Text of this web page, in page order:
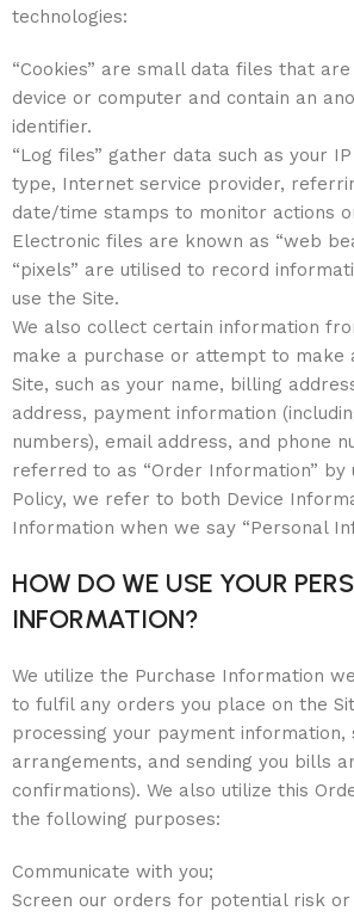
technologies:
“Cookies” are small data files that
device or computer and contain an
identifier.
“Log files” gather data such as your
type, Internet service provider,
date/time stamps to monitor actions
Electronic files are known as “web
“pixels” are utilised to record
use the Site.
We also collect certain information
make a purchase or attempt to make
Site, such as your name, billing
address, payment information
numbers), email address, and phone
referred to as “Order Information” by
Policy, we refer to both Device
Information when we say “Personal
HOW DO WE USE YOUR
INFORMATION?
We utilize the Purchase Information
to fulfil any orders you place on the
processing your payment information,
arrangements, and sending you bills
confirmations). We also utilize this
the following purposes:
Communicate with you;
Screen our orders for potential risk or